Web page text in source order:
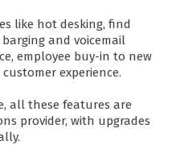
like hot desking, find
and voicemail
employee buy-in to new
experience.
all these features are
provider, with upgrades